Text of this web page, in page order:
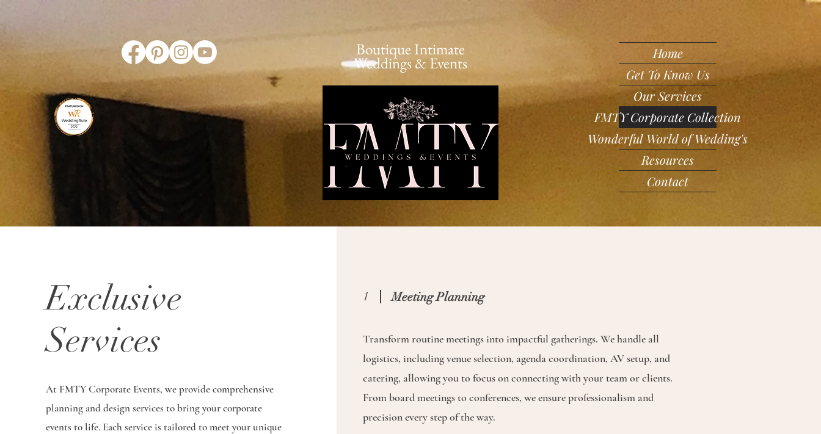
Boutique Intimate
Weddings & Events
Home
Get To Know Us
Our Services
FMTY Corporate Collection
Wonderful World of Wedding's
Resources
Contact
Exclusive
Services
At FMTY Corporate Events, we provide comprehensive
planning and design services to bring your corporate
events to life. Each service is tailored to meet your unique
1 Meeting Planning
Transform routine meetings into impactful gatherings. We handle all
logistics, including venue selection, agenda coordination, AV setup, and
catering, allowing you to focus on connecting with your team or clients.
From board meetings to conferences, we ensure professionalism and
precision every step of the way.